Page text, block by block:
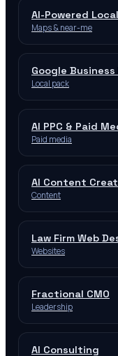
AI-Powered
Maps & near-me
Google Business
Local pack
AI PPC & Paid
Paid media
AI Content
Content
Law Firm Web
Websites
Fractional CMO
Leadership
AI Consulting